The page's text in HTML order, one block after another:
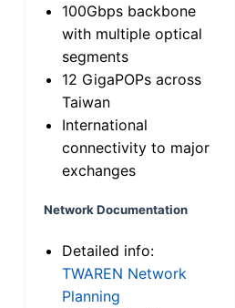
100Gbps backbone
with multiple optical
segments
12 GigaPOPs across
Taiwan
International
connectivity to major
exchanges
Network Documentation
Detailed info:
TWAREN Network
Planning